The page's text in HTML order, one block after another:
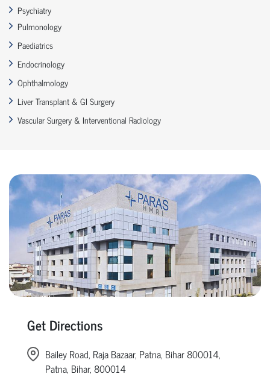
Psychiatry
Pulmonology
Paediatrics
Endocrinology
Ophthalmology
Liver Transplant & GI Surgery
Vascular Surgery & Interventional Radiology
Get Directions
Bailey Road, Raja Bazaar, Patna, Bihar 800014,
Patna, Bihar, 800014